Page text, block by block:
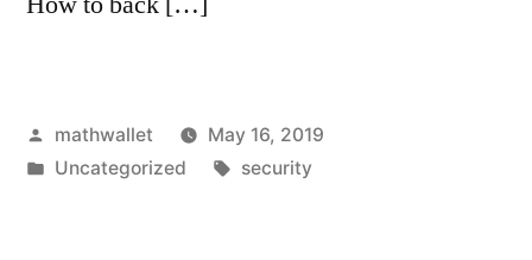
Posted
by
mathwallet
May 16, 2019
Posted
Uncategorized Tags:
security